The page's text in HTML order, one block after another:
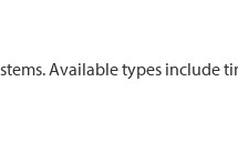
Available types include